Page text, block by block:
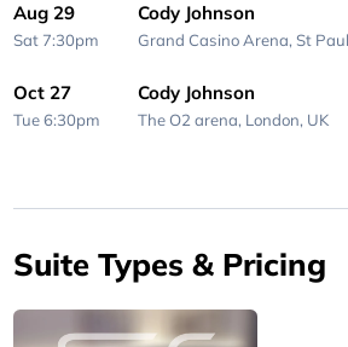
Aug 29
Sat 7:30pm
Cody Johnson
Grand Casino Arena, St
Oct 27
Tue 6:30pm
Cody Johnson
The O2 arena, London, UK
Suite Types & Pricing